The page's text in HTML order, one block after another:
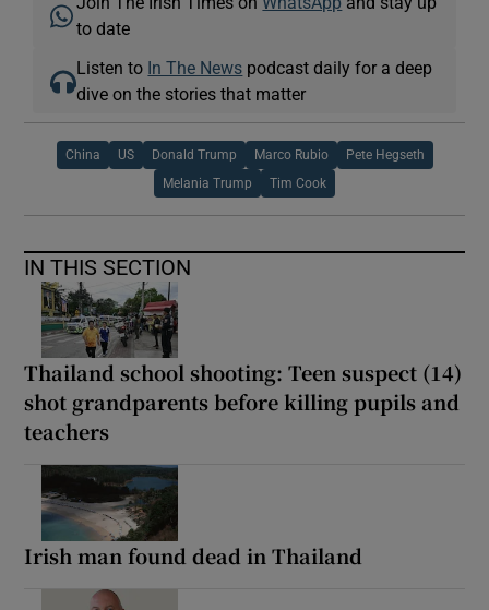
to date
Listen to In The News podcast daily for a deep
dive on the stories that matter
China US Donald Trump Marco Rubio Pete Hegseth
Melania Trump Tim Cook
IN THIS SECTION
Thailand school shooting: Teen suspect (14)
shot grandparents before killing pupils and
teachers
Irish man found dead in Thailand